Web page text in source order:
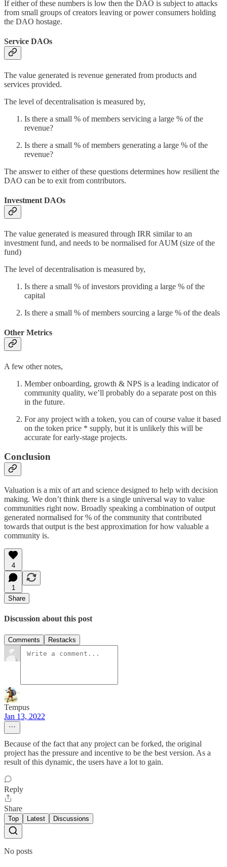
If either of these numbers is low then the DAO is subject to attacks
from small groups of creators leaving or power consumers holding
the DAO hostage.
Service DAOs
The value generated is revenue generated from products and
services provided.
The level of decentralisation is measured by,
Is there a small % of members servicing a large % of the
revenue?
Is there a small % of members generating a large % of the
revenue?
The answer to either of these questions determines how resilient the
DAO can be to exit from contributors.
Investment DAOs
The value generated is measured through IRR similar to an
investment fund, and needs to be normalised for AUM (size of the
fund)
The level of decentralisation is measured by,
Is there a small % of investors providing a large % of the
capital
Is there a small % of members sourcing a large % of the deals
Other Metrics
A few other notes,
Member onboarding, growth & NPS is a leading indicator of
community quality, we’ll probably do a separate post on this
in the future.
For any project with a token, you can of course value it based
on the token price * supply, but it is unlikely this will be
accurate for early-stage projects.
Conclusion
Valuation is a mix of art and science designed to help with decision
making. We don’t think there is a single universal way to value
communities right now. Broadly speaking a combination of output
generated normalised for % of the community that contributed
towards that output is the best approximation for how valuable a
community is.
4
1
Share
Discussion about this post
Comments Restacks
Tempus
Jan 13, 2022
Because of the fact that any project can be forked, the original
project has the pressure and incentive to be the best version. As a
result of this dynamic, the users have a lot to gain.
Reply
Share
Top Latest Discussions
No posts